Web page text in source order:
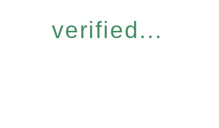
verified...